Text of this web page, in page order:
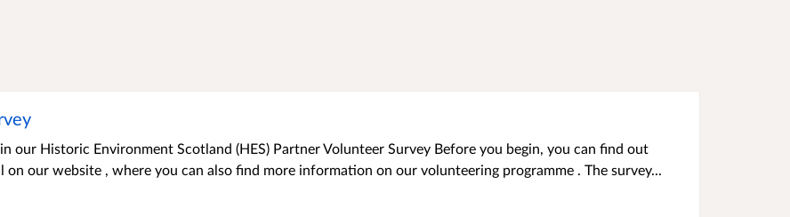
our Historic Environment Scotland (HES) Partner Volunteer Survey Before you begin, you can find out
on our website , where you can also find more information on our volunteering programme . The survey...